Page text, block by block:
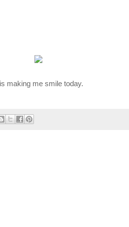
making me smile today.